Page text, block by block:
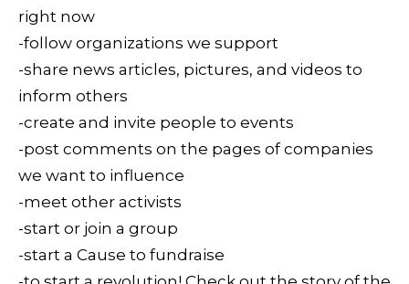
right now
-follow organizations we support
-share news articles, pictures, and videos to
inform others
-create and invite people to events
-post comments on the pages of companies
we want to influence
-meet other activists
-start or join a group
-start a Cause to fundraise